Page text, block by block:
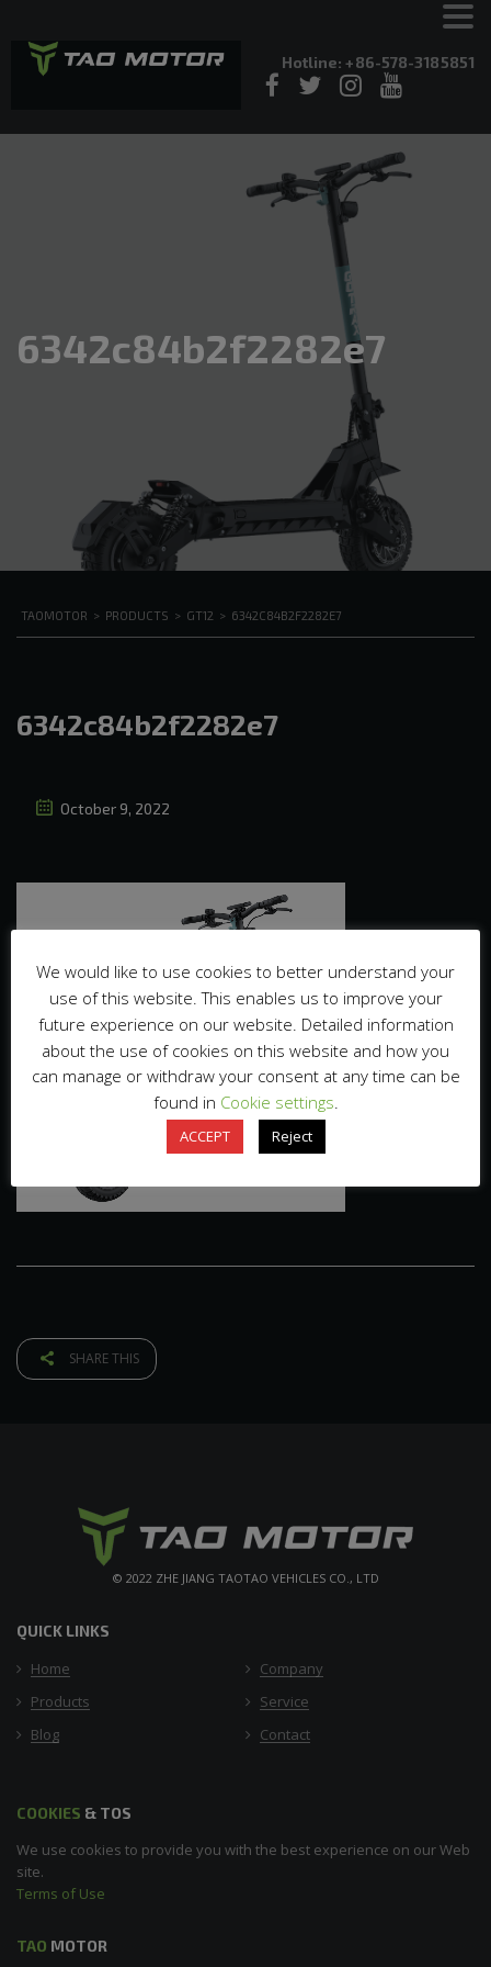
Hotline: +86-578-3185851
6342c84b2f2282e7
TAOMOTOR > PRODUCTS > GT12 > 6342C84B2F2282E7
6342c84b2f2282e7
October 9, 2022
SHARE THIS
© 2022 ZHE JIANG TAOTAO VEHICLES CO., LTD
QUICK LINKS
Home
Company
Products
Service
Blog
Contact
COOKIES & TOS
We use cookies to provide you with the best experience on our Web
site.
Terms of Use
TAO MOTOR
We would like to use cookies to better understand your
use of this website. This enables us to improve your
future experience on our website. Detailed information
about the use of cookies on this website and how you
can manage or withdraw your consent at any time can be
found in Cookie settings.
ACCEPT Reject